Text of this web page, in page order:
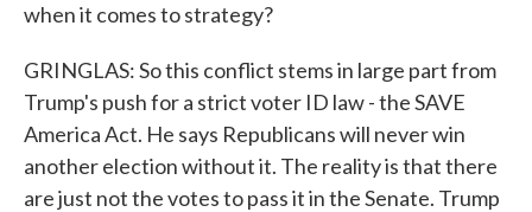
when it comes to strategy?
GRINGLAS: So this conflict stems in large part from
Trump's push for a strict voter ID law - the SAVE
America Act. He says Republicans will never win
another election without it. The reality is that there
are just not the votes to pass it in the Senate. Trump